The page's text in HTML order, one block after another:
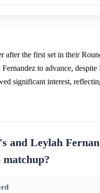
after the first set in their
to advance,
significant interest,
and Leylah
matchup?